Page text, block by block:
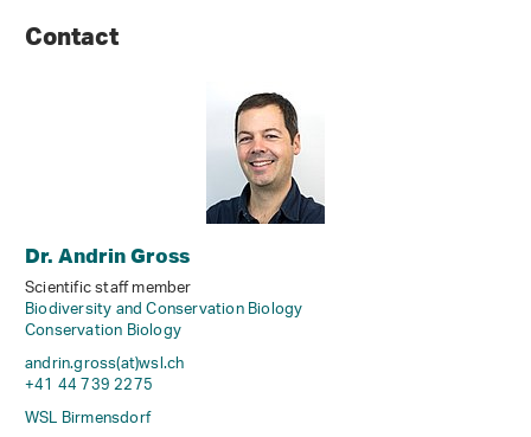
Contact
Dr. Andrin Gross
Scientific staff member
Biodiversity and Conservation Biology
Conservation Biology
andrin.gross(at)wsl.ch
+41 44 739 2275
WSL Birmensdorf